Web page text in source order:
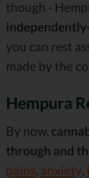
though -
you can rest
made by the
Hempura
By now,
through and
pains anxiety